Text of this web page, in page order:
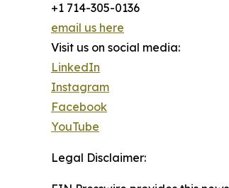
+1 714-305-0136
email us here
Visit us on social media:
LinkedIn
Instagram
Facebook
YouTube
Legal Disclaimer: